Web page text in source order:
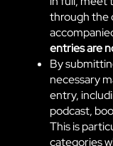
through the
entries are
By
necessary
entry,
podcast,
This is
categories